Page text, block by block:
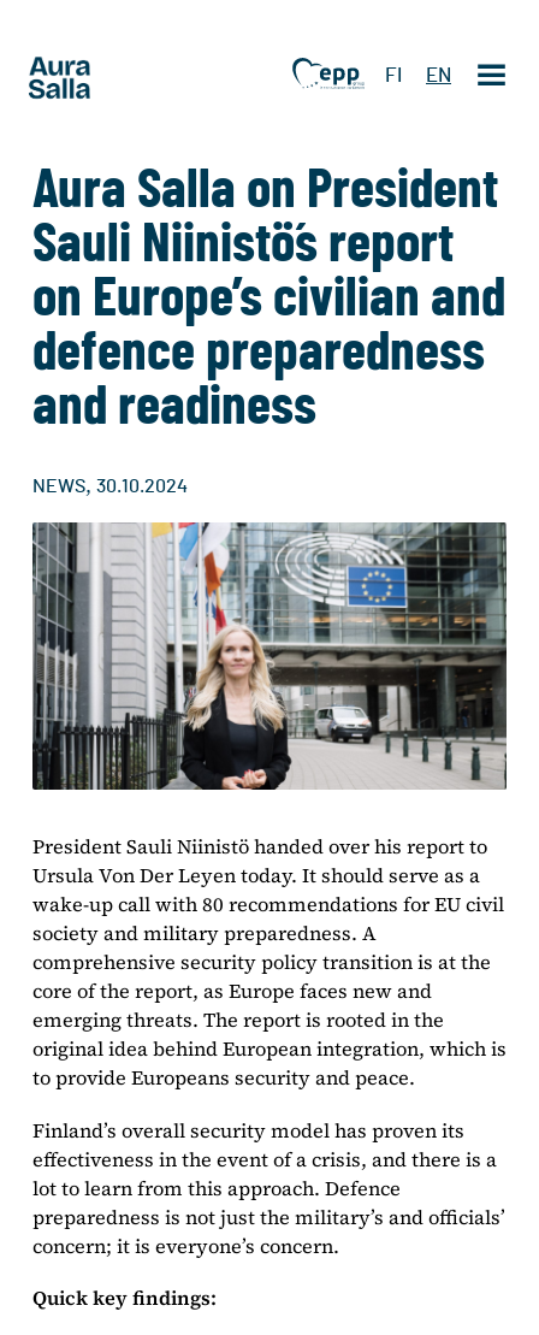
FI EN
Aura Salla on President
Sauli Niinistö´s report
on Europe’s civilian and
defence preparedness
and readiness
NEWS, 30.10.2024
President Sauli Niinistö handed over his report to
Ursula Von Der Leyen today. It should serve as a
wake-up call with 80 recommendations for EU civil
society and military preparedness. A
comprehensive security policy transition is at the
core of the report, as Europe faces new and
emerging threats. The report is rooted in the
original idea behind European integration, which is
to provide Europeans security and peace.
Finland’s overall security model has proven its
effectiveness in the event of a crisis, and there is a
lot to learn from this approach. Defence
preparedness is not just the military’s and officials’
concern; it is everyone’s concern.
Quick key findings: